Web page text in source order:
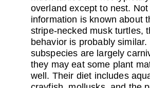
overland except to nest. Not
information is known about
stripe-necked musk turtles,
behavior is probably similar.
subspecies are largely
they may eat some plant
well. Their diet includes